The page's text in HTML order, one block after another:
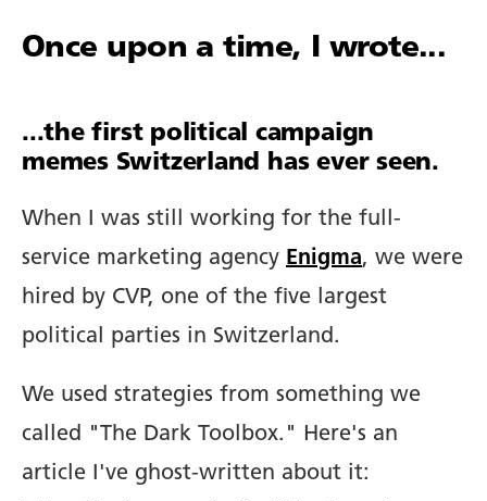
Once upon a time, I wrote...
...the first political campaign
memes Switzerland has ever seen.
When I was still working for the full-
service marketing agency Enigma, we were
hired by CVP, one of the five largest
political parties in Switzerland.
We used strategies from something we
called "The Dark Toolbox." Here's an
article I've ghost-written about it: